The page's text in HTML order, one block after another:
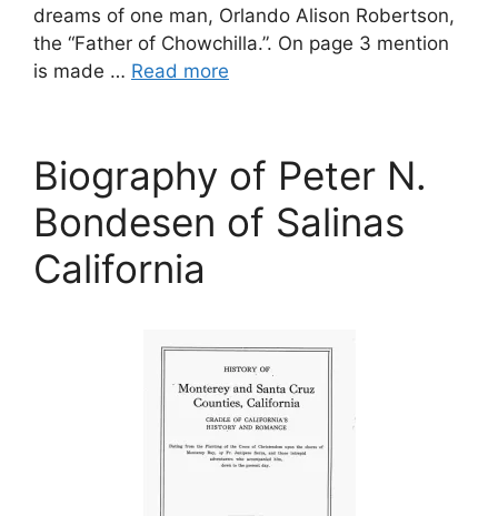
dreams of one man, Orlando Alison Robertson,
the “Father of Chowchilla.”. On page 3 mention
is made … Read more
Biography of Peter N.
Bondesen of Salinas
California